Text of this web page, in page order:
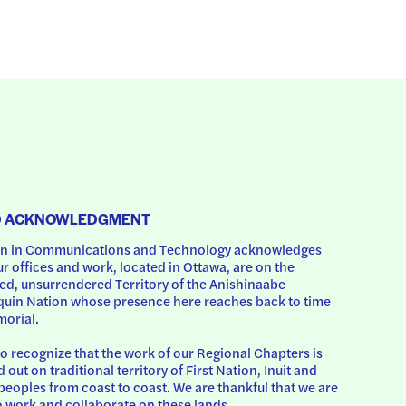
in Communications and Technology acknowledges
offices and work, located in Ottawa, are on the
unsurrendered Territory of the Anishinaabe
Nation whose presence here reaches back to time
recognize that the work of our Regional Chapters is
out on traditional territory of First Nation, Inuit and
from coast to coast. We are thankful that we are